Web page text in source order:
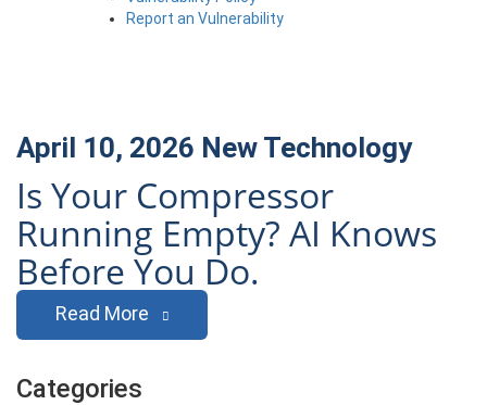
Report an Vulnerability
April 10, 2026 New Technology
Is Your Compressor
Running Empty? AI Knows
Before You Do.
Read More
Categories